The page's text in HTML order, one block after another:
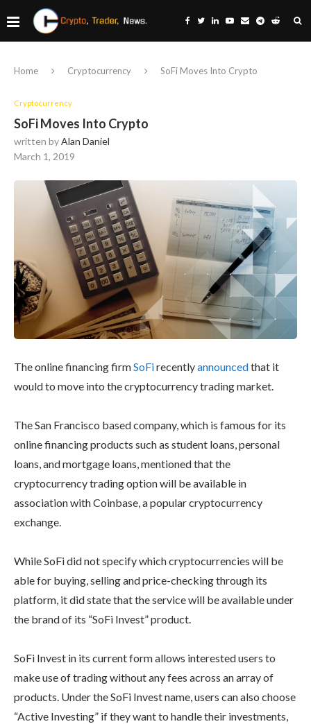
Home Cryptocurrency SoFi Moves Into Crypto
Cryptocurrency
SoFi Moves Into Crypto
written byAlan Daniel
March 1, 2019
The online financing firmSoFirecentlyannouncedthat it
would to move into the cryptocurrency trading market.
The San Francisco based company, which is famous for its
online financing products such as student loans, personal
loans, and mortgage loans, mentioned that the
cryptocurrency trading option will be available in
association with Coinbase, a popular cryptocurrency
exchange.
While SoFi did not specify which cryptocurrencies will be
able for buying, selling and price-checking through its
platform, it did state that the service will be available under
the brand of its “SoFi Invest” product.
SoFi Invest in its current form allows interested users to
make use of trading without any fees across an array of
products. Under the SoFi Invest name, users can also choose
“Active Investing” if they want to handle their investments,